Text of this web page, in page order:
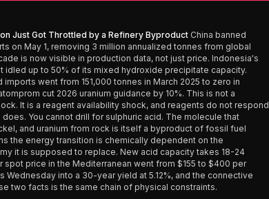
Just Got Throttled by a Refinery Byproduct China banned
on May 1, removing 3 million annualized tonnes from global
is now visible in production data, not just price. Indonesia's
idled up to 50% of its mixed hydroxide precipitate capacity.
imports went from 151,000 tonnes in March 2025 to zero in
cut 2026 uranium guidance by 10%. This is not a
It is a reagent availability shock, and reagents do not respond
You cannot drill for sulphuric acid. The molecule that
and uranium from rock is itself a byproduct of fossil fuel
the energy transition is chemically dependent on the
it is supposed to replace. New acid capacity takes 18-24
spot price in the Mediterranean went from $155 to $400 per
Wednesday into a 30-year yield at 5.12%, and the connective
two facts is the same chain of physical constraints.